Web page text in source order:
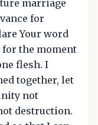
marriage
for
Your word
for the moment
flesh. I
together, let
not
destruction.